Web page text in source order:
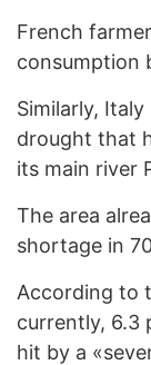
French
consumption
Similarly,
drought that
its main river
The area
shortage in
According to
currently, 6.3
hit by a